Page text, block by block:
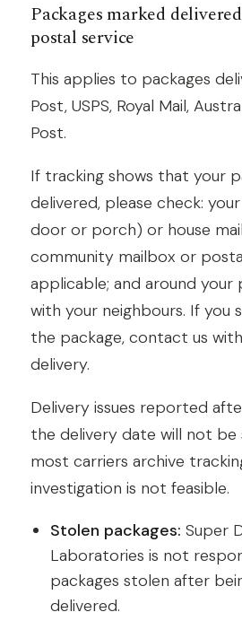
Packages marked
postal service
This applies to packages
Post, USPS, Royal Mail,
Post.
If tracking shows that your
delivered, please check:
door or porch) or house
community mailbox or
applicable; and around
with your neighbours. If you
the package, contact us
delivery.
Delivery issues reported
the delivery date will not be
most carriers archive
investigation is not feasible.
Stolen packages: Super
Laboratories is not
packages stolen after
delivered.